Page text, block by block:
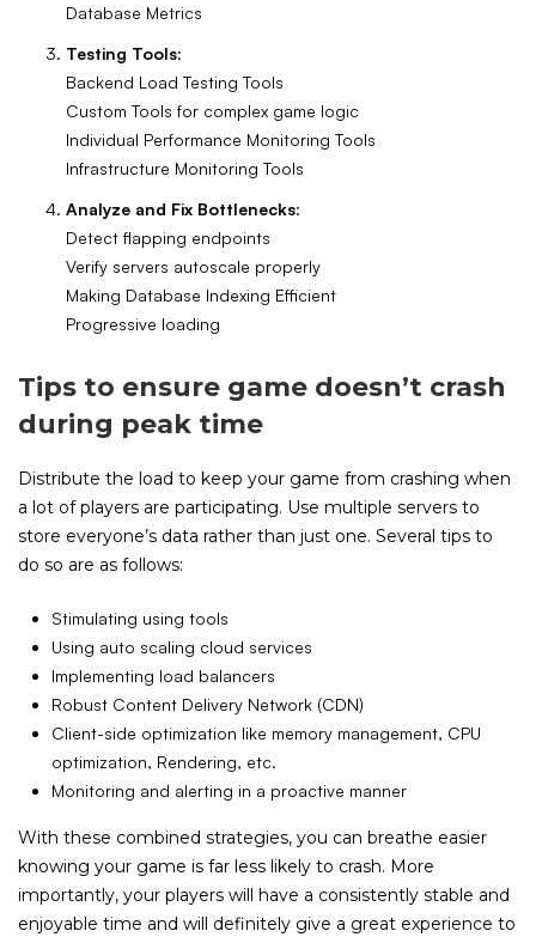
Database Metrics
Testing Tools:
Backend Load Testing Tools
Custom Tools for complex game logic
Individual Performance Monitoring Tools
Infrastructure Monitoring Tools
Analyze and Fix Bottlenecks:
Detect flapping endpoints
Verify servers autoscale properly
Making Database Indexing Efficient
Progressive loading
Tips to ensure game doesn’t crash
during peak time
Distribute the load to keep your game from crashing when
a lot of players are participating. Use multiple servers to
store everyone’s data rather than just one. Several tips to
do so are as follows:
Stimulating using tools
Using auto scaling cloud services
Implementing load balancers
Robust Content Delivery Network (CDN)
Client-side optimization like memory management, CPU
optimization, Rendering, etc.
Monitoring and alerting in a proactive manner
With these combined strategies, you can breathe easier
knowing your game is far less likely to crash. More
importantly, your players will have a consistently stable and
enjoyable time and will definitely give a great experience to